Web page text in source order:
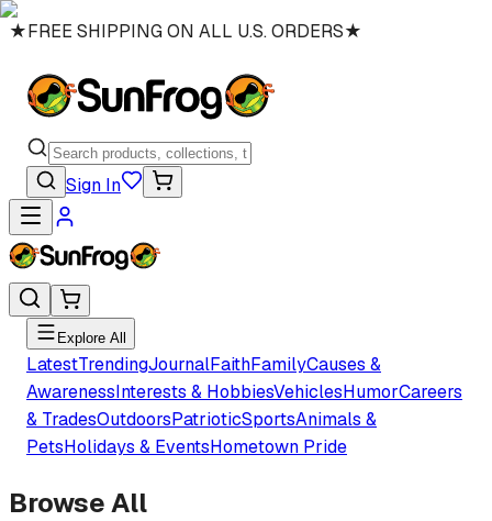
★FREE SHIPPING ON ALL U.S. ORDERS★
Sign In
Explore All
LatestTrendingJournalFaithFamilyCauses &
AwarenessInterests & HobbiesVehiclesHumorCareers
& TradesOutdoorsPatrioticSportsAnimals &
PetsHolidays & EventsHometown Pride
Browse All